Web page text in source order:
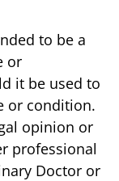
to be a
or
it be used to
or condition.
opinion or
professional
Doctor or